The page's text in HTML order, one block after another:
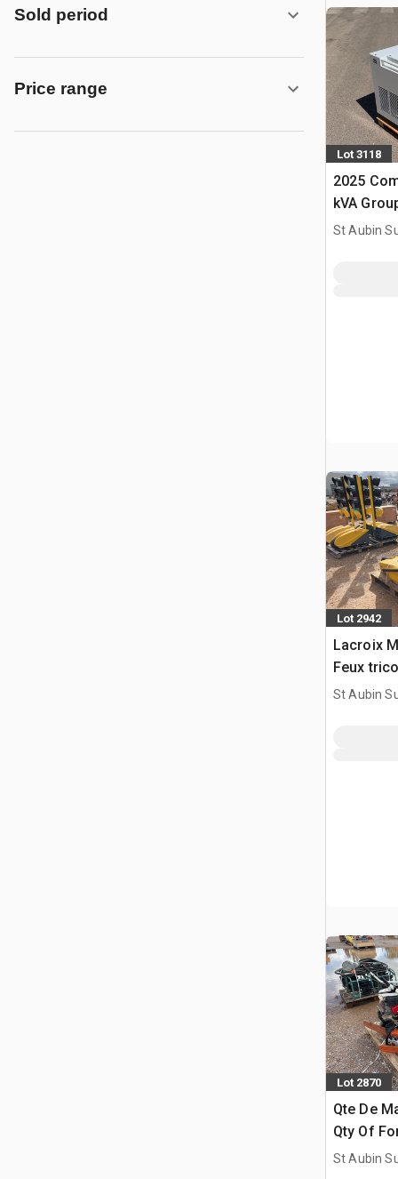
Sold period
Price range
Lot 3118
2025
kVA
(Non
St Aubin
Lot 2942
Lacroix
Feux
Traffic
St Aubin
Lot 2870
Qte De
Qty Of
St Aubin